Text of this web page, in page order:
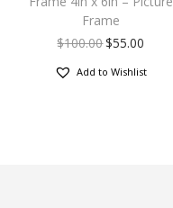
Frame
$100.00$55.00
Add to Wishlist